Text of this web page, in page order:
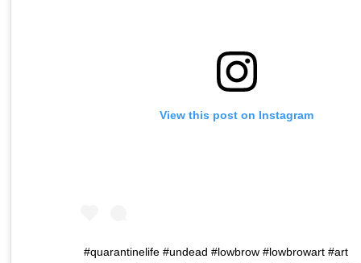
View this post on Instagram
#quarantinelife #undead #lowbrow #lowbrowart #art